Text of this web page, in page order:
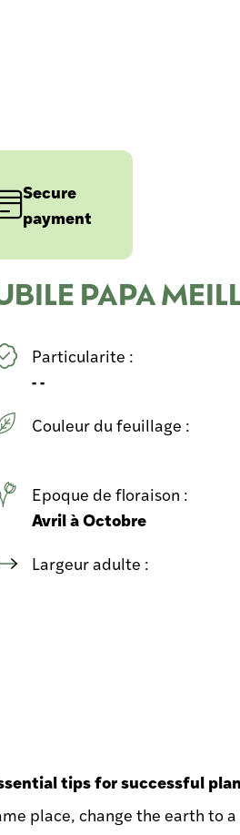
Secure
payment
PAPA
Particularite :
- -
Couleur du feuillage :
Epoque de floraison :
Avril à Octobre
Largeur adulte :
tips for successful
place, change the earth to